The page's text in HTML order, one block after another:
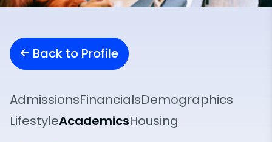
Back to Profile
AdmissionsFinancialsDemographics
LifestyleAcademicsHousing